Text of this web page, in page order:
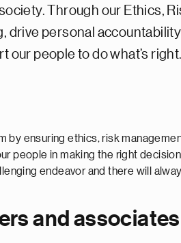
Through our Ethics,
drive personal
our people to do what’s right.
by ensuring ethics, risk
people in making the right
endeavor and there will
and